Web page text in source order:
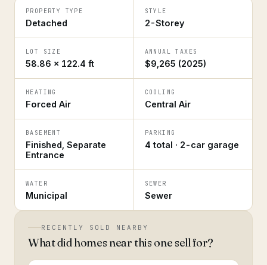
PROPERTY TYPE
Detached
STYLE
2-Storey
LOT SIZE
58.86 × 122.4 ft
ANNUAL TAXES
$9,265 (2025)
HEATING
Forced Air
COOLING
Central Air
BASEMENT
Finished, Separate
Entrance
PARKING
4 total · 2-car garage
WATER
Municipal
SEWER
Sewer
RECENTLY SOLD NEARBY
What did homes near this one sell for?